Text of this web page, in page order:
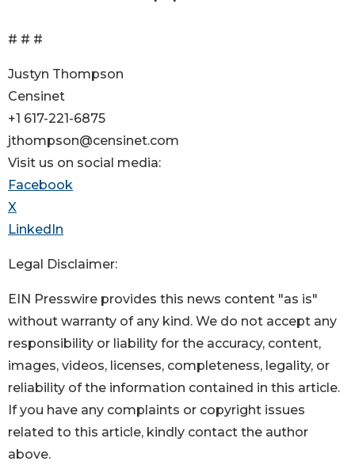
# # #
Justyn Thompson
Censinet
+1 617-221-6875
jthompson@censinet.com
Visit us on social media:
Facebook
X
LinkedIn
Legal Disclaimer:
EIN Presswire provides this news content "as is"
without warranty of any kind. We do not accept any
responsibility or liability for the accuracy, content,
images, videos, licenses, completeness, legality, or
reliability of the information contained in this article.
If you have any complaints or copyright issues
related to this article, kindly contact the author
above.